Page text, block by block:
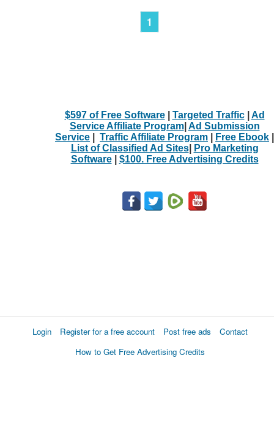
1
$597 of Free Software| Targeted Traffic| Ad
Service Affiliate Program| Ad Submission
Service
Traffic Affiliate Program Free Ebook
List of Classified Ad Sites|
Pro Marketing
Software| $100. Free Advertising Credits
Login Register for a free account Post free ads
Contact
How to Get Free Advertising Credits